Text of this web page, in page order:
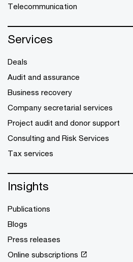
Telecommunication
Services
Deals
Audit and assurance
Business recovery
Company secretarial services
Project audit and donor support
Consulting and Risk Services
Tax services
Insights
Publications
Blogs
Press releases
Online subscriptions